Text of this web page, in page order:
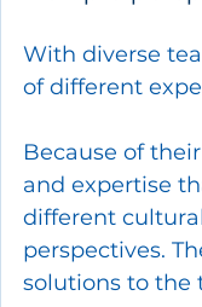
With diverse
of different
Because of
and expertise
different
perspectives.
solutions to the